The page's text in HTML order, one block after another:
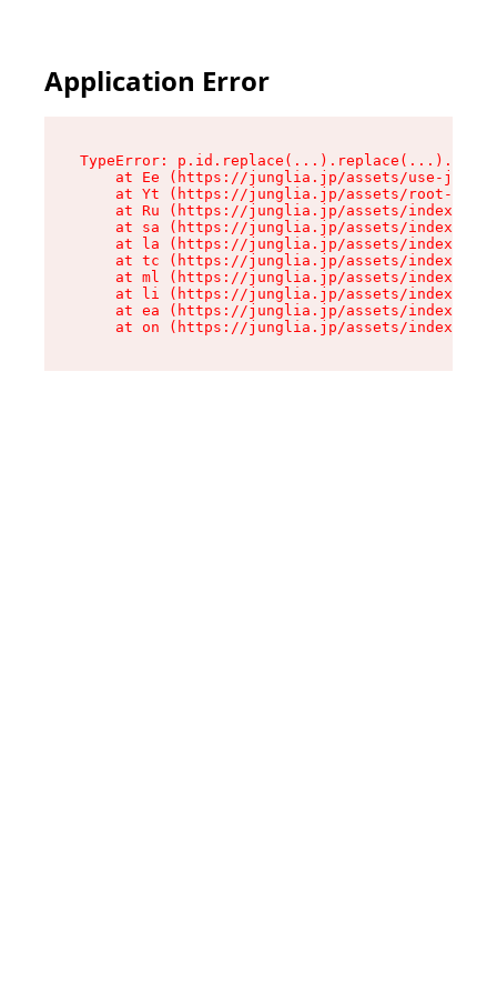
Application Error
TypeError:
at Ee (https://junglia.jp/assets/use-json-
at Yt (https://junglia.jp/assets/root-
at Ru (https://junglia.jp/assets/index-s-
at sa (https://junglia.jp/assets/index-s-
at la (https://junglia.jp/assets/index-s-
at tc (https://junglia.jp/assets/index-s-
at ml (https://junglia.jp/assets/index-s-
at li (https://junglia.jp/assets/index-s-
at ea (https://junglia.jp/assets/index-s-
at on (https://junglia.jp/assets/index-s-